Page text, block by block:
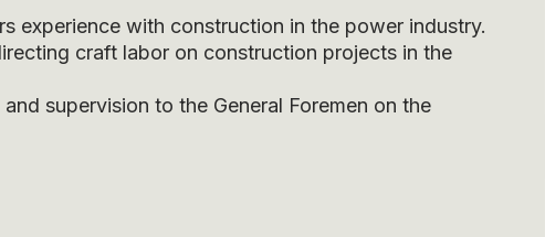
experience with construction in the power industry.
craft labor on construction projects in the
supervision to the General Foremen on the